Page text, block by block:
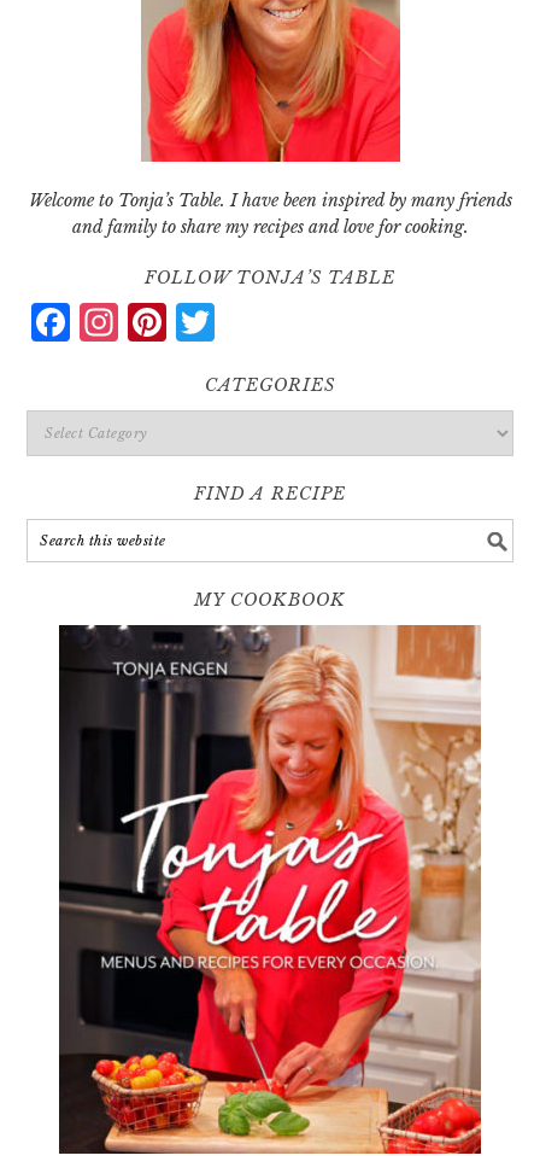
Welcome to Tonja’s Table. I have been inspired by many friends
and family to share my recipes and love for cooking.
FOLLOW TONJA’S TABLE
Facebook
Instagram
Pinterest
CATEGORIES
Categories
FIND A RECIPE
MY COOKBOOK